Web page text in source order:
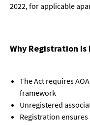
2022, for applicable
Why Registration Is
The Act requires
framework
Unregistered
Registration